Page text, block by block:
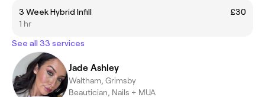
3 Week Hybrid Infill
£30
1 hr
See all 33 services
Jade Ashley
Waltham, Grimsby
Beautician, Nails + MUA